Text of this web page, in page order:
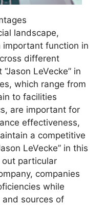
landscape,
important function in
different
LeVecke” in
which range from
to facilities
are important for
effectiveness,
a competitive
LeVecke” in this
out particular
companies
while
sources of